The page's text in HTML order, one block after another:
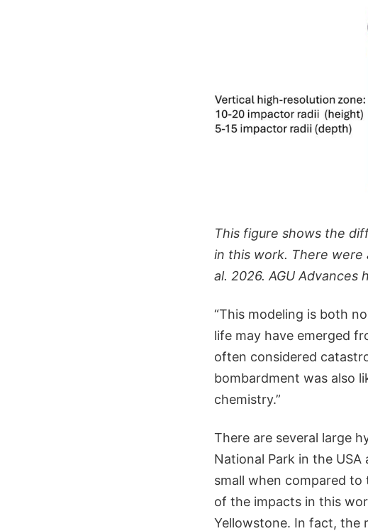
This figure shows the
in this work. There were
al. 2026. AGU Advances
“This modeling is both
life may have emerged
often considered
bombardment was also
chemistry.”
There are several large
National Park in the
small when compared
of the impacts in this
Yellowstone. In fact, the